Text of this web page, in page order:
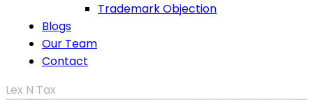
Trademark Objection
Blogs
Our Team
Contact
Lex N Tax